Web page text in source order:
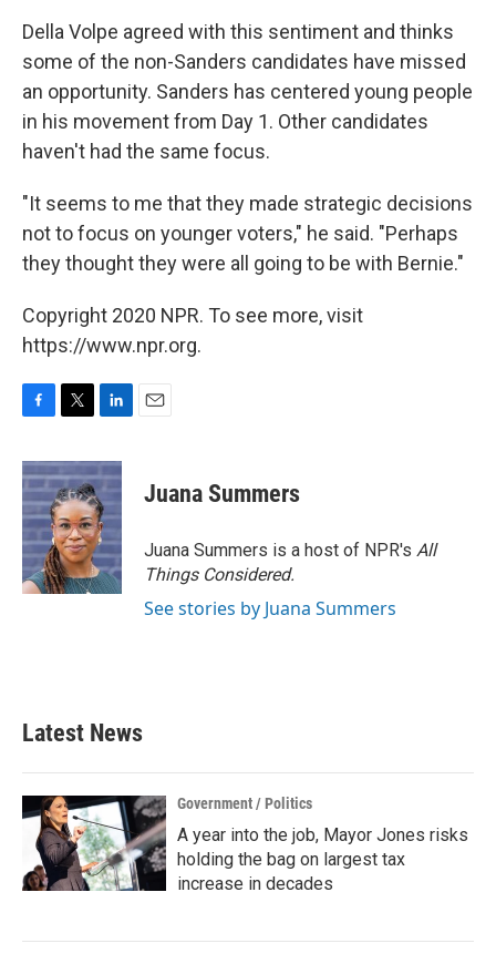
Della Volpe agreed with this sentiment and thinks
some of the non-Sanders candidates have missed
an opportunity. Sanders has centered young people
in his movement from Day 1. Other candidates
haven't had the same focus.
"It seems to me that they made strategic decisions
not to focus on younger voters," he said. "Perhaps
they thought they were all going to be with Bernie."
Copyright 2020 NPR. To see more, visit
https://www.npr.org.
c
e
b
o
o
k
i
t
t
e
r
n
k
e
d
I
n
Juana Summers
Juana Summers is a host of NPR's All
Things Considered.
See stories by Juana Summers
Latest News
Government / Politics
A year into the job, Mayor Jones risks
holding the bag on largest tax
increase in decades